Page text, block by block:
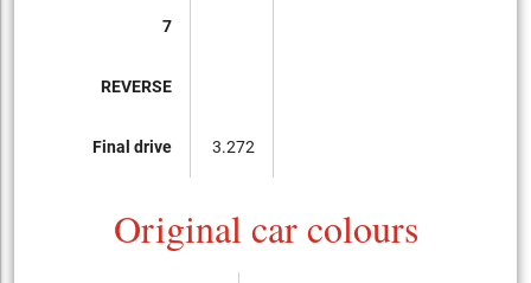
7
REVERSE
Final drive 3.272
Original car colours